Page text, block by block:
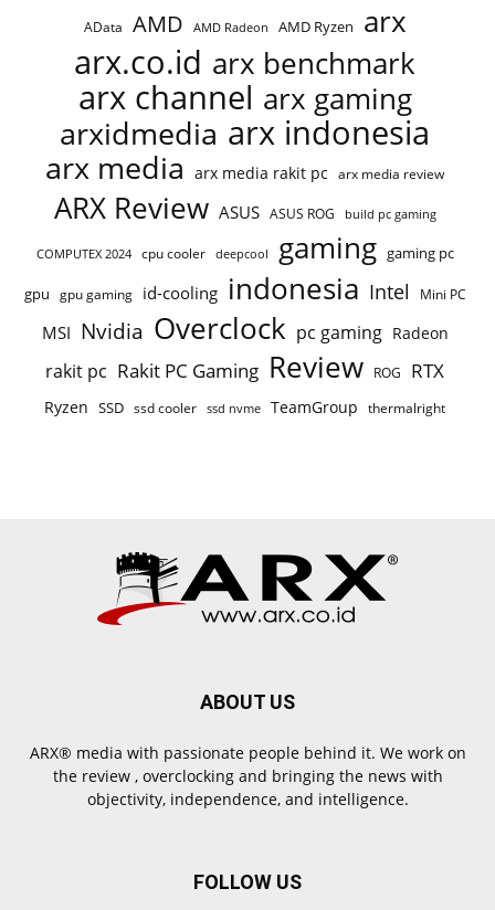
AData AMD AMD Radeon AMD Ryzen arx
arx.co.id arx benchmark
arx channel arx gaming
arxidmedia arx indonesia
arx media arx media rakit pc arx media review
ARX Review ASUS ASUS ROG build pc gaming
COMPUTEX 2024 cpu cooler deepcool gaming gaming pc
gpu gpu gaming id-cooling indonesia Intel Mini PC
MSI Nvidia Overclock pc gaming Radeon
rakit pc Rakit PC Gaming Review ROG RTX
Ryzen SSD ssd cooler ssd nvme TeamGroup thermalright
ABOUT US
ARX® media with passionate people behind it. We work on
the review , overclocking and bringing the news with
objectivity, independence, and intelligence.
FOLLOW US